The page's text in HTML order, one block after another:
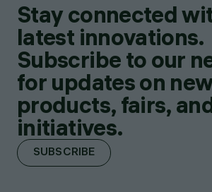
Stay connected
latest innovations.
Subscribe to our
for updates on
products, fairs,
initiatives.
SUBSCRIBE